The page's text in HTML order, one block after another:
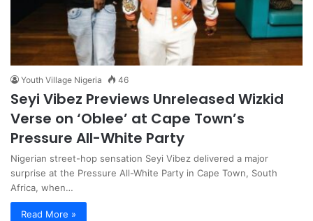
Youth Village Nigeria 46
Seyi Vibez Previews Unreleased Wizkid
Verse on ‘Oblee’ at Cape Town’s
Pressure All-White Party
Nigerian street-hop sensation Seyi Vibez delivered a major
surprise at the Pressure All-White Party in Cape Town, South
Africa, when…
Read More »